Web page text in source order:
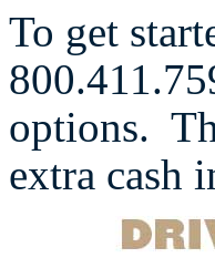
To get
options.
extra cash